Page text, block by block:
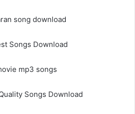
song download
Songs Download
mp3 songs
Songs Download